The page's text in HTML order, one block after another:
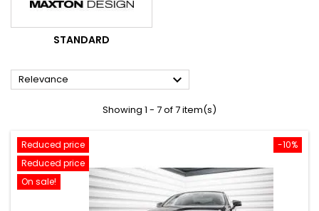
STANDARD
Relevance 
Showing 1 - 7 of 7 item(s)
-10%
Reduced price
Reduced price
On sale!